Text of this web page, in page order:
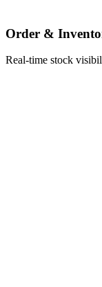
Order &
Real-time stock